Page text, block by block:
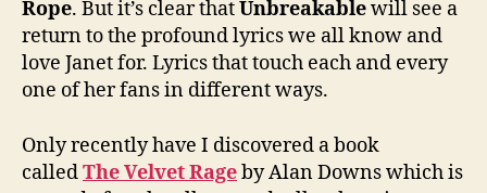
Rope. But it’s clear thatUnbreakablewill see a
return to the profound lyrics we all know and
love Janet for. Lyrics that touch each and every
one of her fans in different ways.
Only recently have I discovered a book
calledThe Velvet Rageby Alan Downs which is